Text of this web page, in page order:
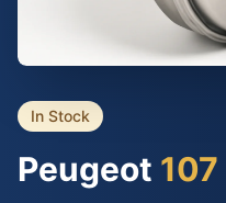
In Stock
Peugeot 107